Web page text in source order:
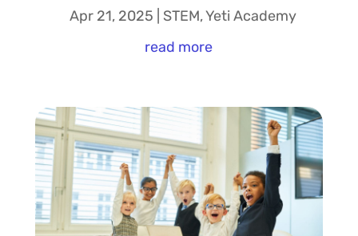
Apr 21, 2025
STEM,Yeti Academy
read more